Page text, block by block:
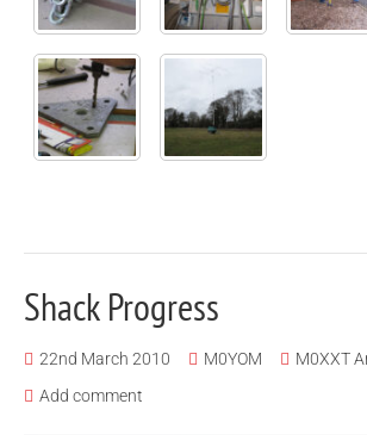
Shack Progress
22nd March 2010 M0YOM
M0XXT
Add comment